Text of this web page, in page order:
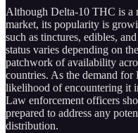
Although Delta-10 THC is a
market, its popularity is
such as tinctures, edibles,
status varies depending on
patchwork of availability
countries. As the demand for
likelihood of encountering it
Law enforcement officers
prepared to address any
distribution.